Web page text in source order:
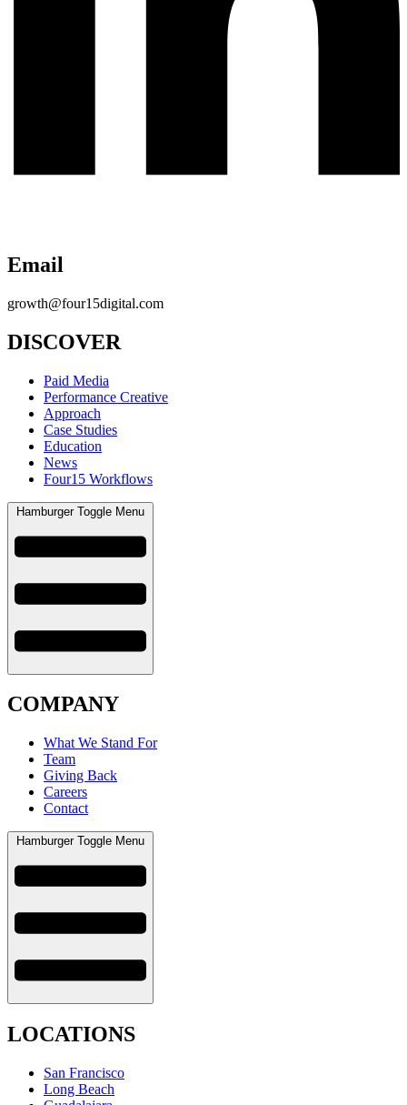
Email
growth@four15digital.com
DISCOVER
Paid Media
Performance Creative
Approach
Case Studies
Education
News
Four15 Workflows
Hamburger Toggle Menu
COMPANY
What We Stand For
Team
Giving Back
Careers
Contact
Hamburger Toggle Menu
LOCATIONS
San Francisco
Long Beach